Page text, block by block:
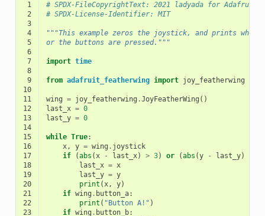
1
# SPDX-FileCopyrightText: 2021 ladyada for Adafruit
2
# SPDX-License-Identifier: MIT
3
4
"""This example zeros the joystick, and prints when
5
or the buttons are pressed."""
6
7
import time
8
9
from adafruit_featherwing import joy_featherwing
10
11
wing = joy_featherwing .JoyFeatherWing ()
12
last_x = 0
13
last_y = 0
14
15
while True:
16
x, y = wing . joystick
17
if (abs (x - last_x) > 3) or (abs (y - last_y)
18
last_x = x
19
last_y = y
20
print (x, y)
21
if wing . button_a:
22
print ( "Button A!" )
23
if wing . button_b: